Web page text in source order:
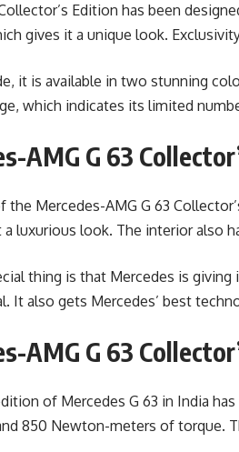
Edition has been
gives it a unique look.
it is available in two stunning
which indicates its limited
AMG G 63
the Mercedes-AMG G 63
luxurious look. The interior also
thing is that Mercedes is
It also gets Mercedes’ best
AMG G 63
of Mercedes G 63 in India
850 Newton-meters of torque.